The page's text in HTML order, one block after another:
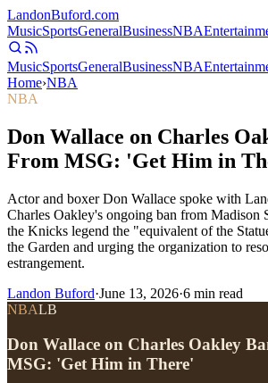
LandonBuford.com
MusicSportsGeneralBusinessNBA
MusicSportsGeneralBusinessNBA
Home›NBA
NBA
Don Wallace on Charles
From MSG: 'Get Him in
Actor and boxer Don Wallace spoke with
Charles Oakley's ongoing ban from Madison
the Knicks legend the "equivalent of the
the Garden and urging the organization to
estrangement.
Landon Buford·June 13, 2026·6 min read
NBALB
Don Wallace on Charles Oakley
MSG: 'Get Him in There'